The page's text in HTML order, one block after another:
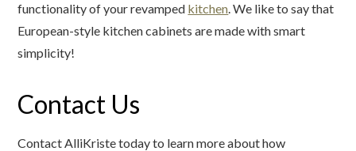
functionality of your revamped kitchen. We like to say that
European-style kitchen cabinets are made with smart
simplicity!
Contact Us
Contact AlliKriste today to learn more about how